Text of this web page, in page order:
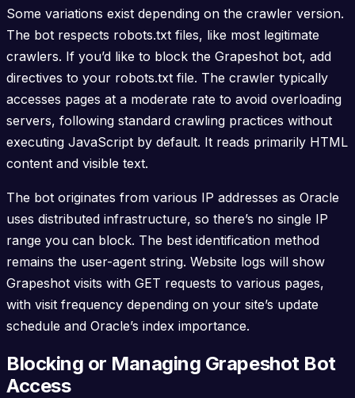
Some variations exist depending on the crawler version.
The bot respects robots.txt files, like most legitimate
crawlers. If you’d like to block the Grapeshot bot, add
directives to your robots.txt file. The crawler typically
accesses pages at a moderate rate to avoid overloading
servers, following standard crawling practices without
executing JavaScript by default. It reads primarily HTML
content and visible text.
The bot originates from various IP addresses as Oracle
uses distributed infrastructure, so there’s no single IP
range you can block. The best identification method
remains the user-agent string. Website logs will show
Grapeshot visits with GET requests to various pages,
with visit frequency depending on your site’s update
schedule and Oracle’s index importance.
Blocking or Managing Grapeshot Bot
Access